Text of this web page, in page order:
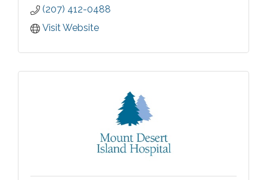
(207) 412-0488
Visit Website